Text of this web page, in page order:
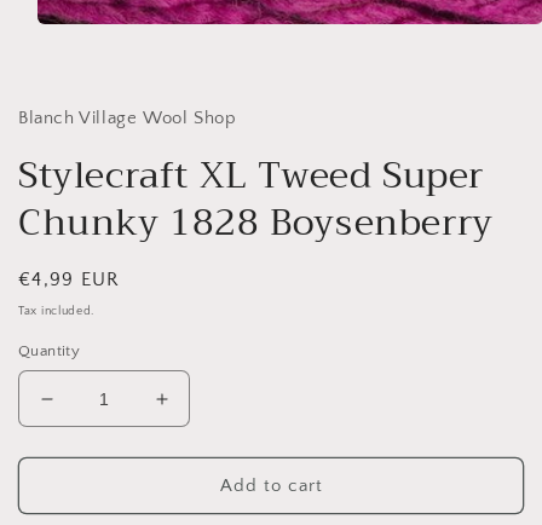
Blanch Village Wool Shop
Stylecraft XL Tweed Super
Chunky 1828 Boysenberry
Regular
price
€4,99 EUR
Tax included.
Quantity
Decrease
quantity
for
XL
Increase
quantity
for
Stylecraft
XL
Add to cart